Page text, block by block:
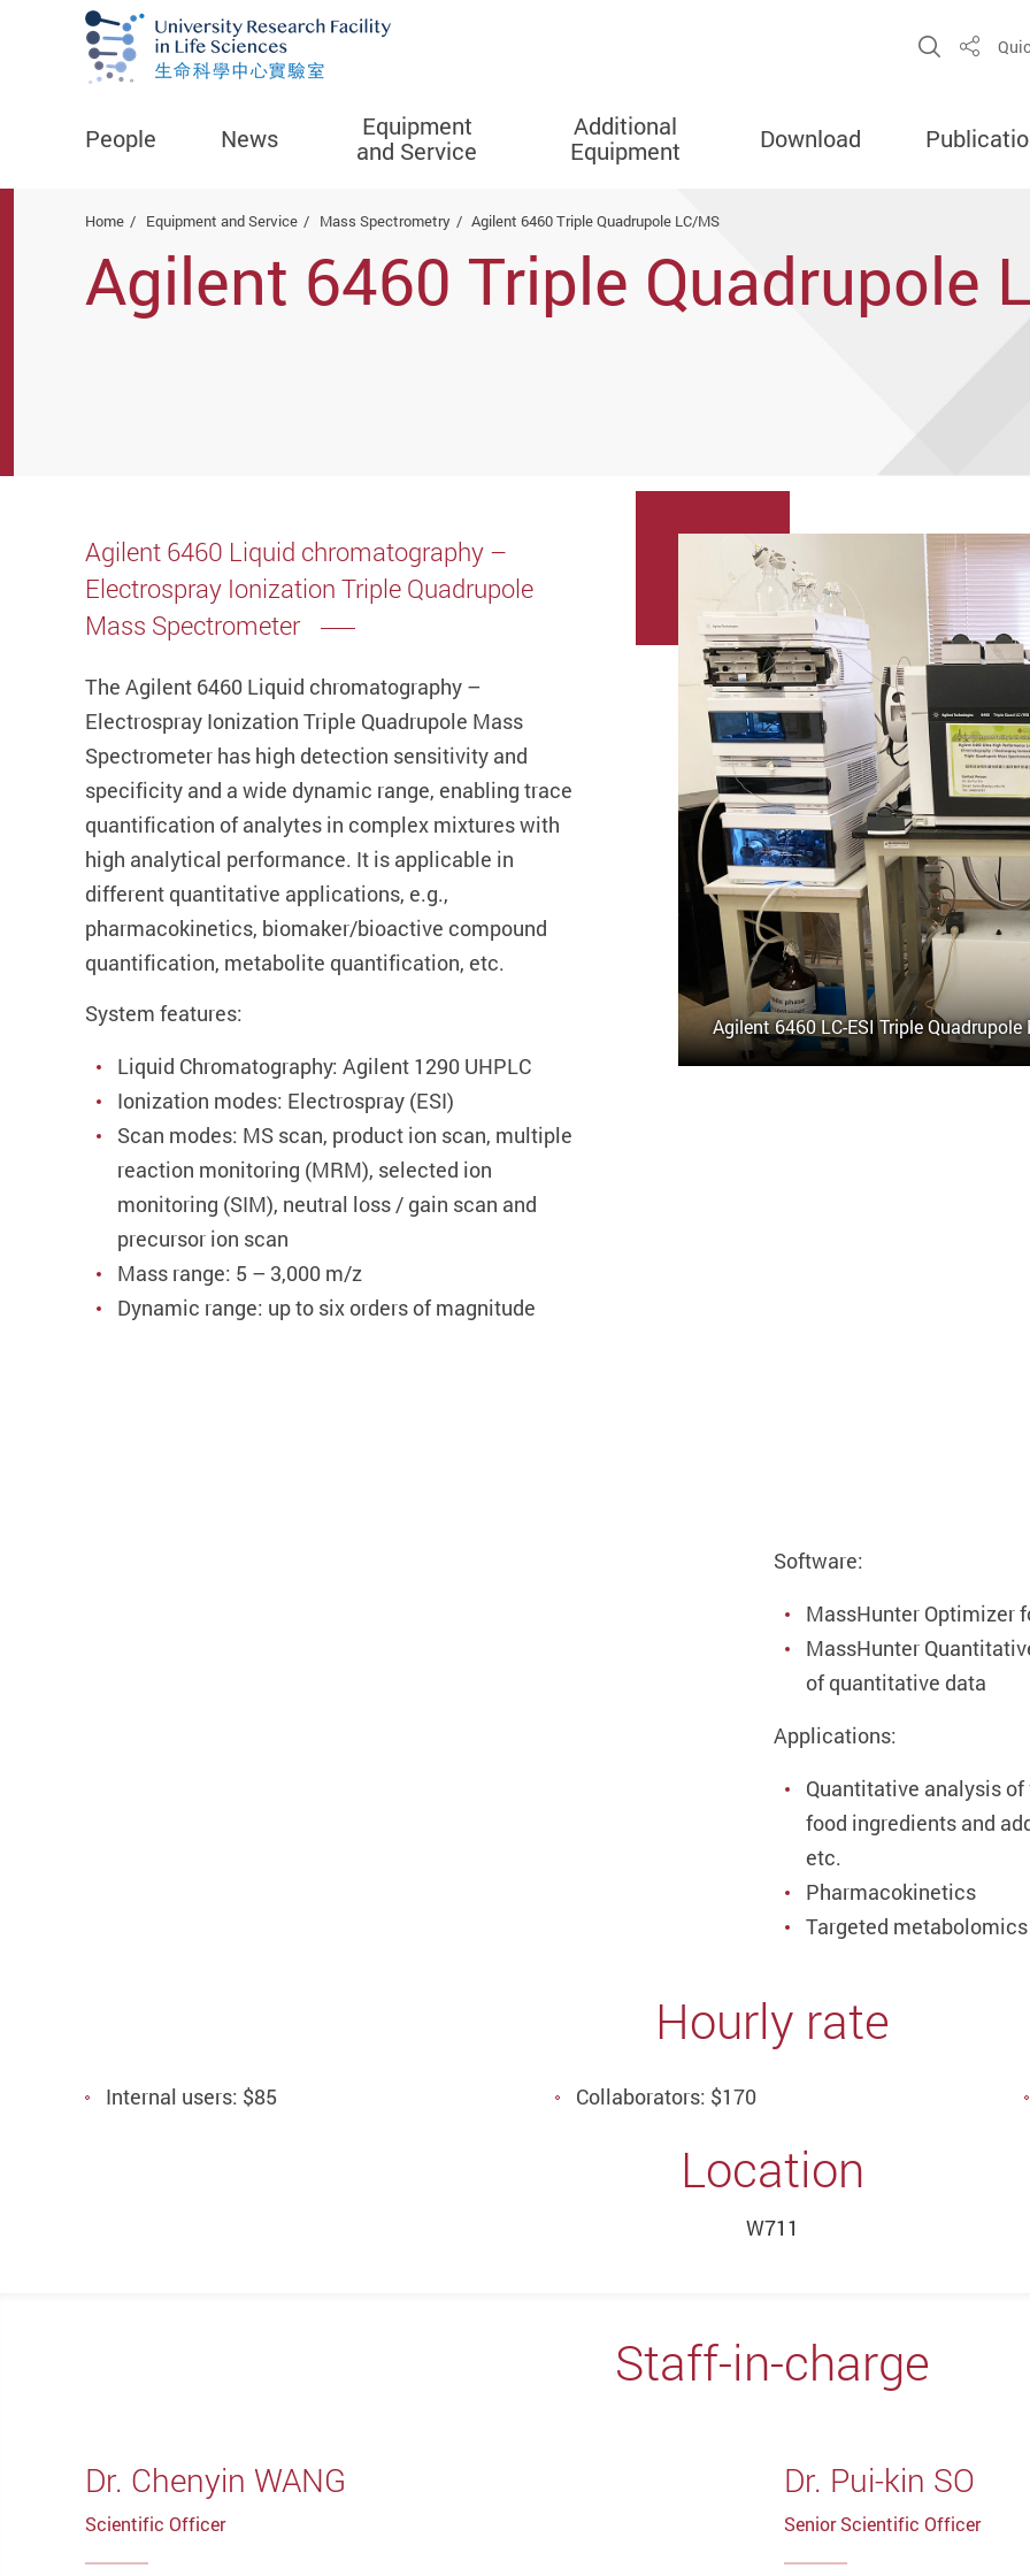
Open
Share
People News
Equipment
and Service
Additional
Equipment
Download
Home Equipment and Service Mass Spectrometry Agilent 6460 Triple Quadrupole LC/MS
Agilent 6460 Triple Quadrupole
Agilent 6460 LC-ESI Triple Quadrupole
Agilent 6460 Liquid chromatography –
Electrospray Ionization Triple Quadrupole
Mass Spectrometer
The Agilent 6460 Liquid chromatography –
Electrospray Ionization Triple Quadrupole Mass
Spectrometer has high detection sensitivity and
specificity and a wide dynamic range, enabling trace
quantification of analytes in complex mixtures with
high analytical performance. It is applicable in
different quantitative applications, e.g.,
pharmacokinetics, biomaker/bioactive compound
quantification, metabolite quantification, etc.
System features:
Liquid Chromatography: Agilent 1290 UHPLC
Ionization modes: Electrospray (ESI)
Scan modes: MS scan, product ion scan, multiple
reaction monitoring (MRM), selected ion
monitoring (SIM), neutral loss / gain scan and
precursor ion scan
Mass range: 5 – 3,000 m/z
Dynamic range: up to six orders of magnitude
Software:
MassHunter Optimizer
MassHunter
of quantitative data
Applications:
Quantitative analysis
food ingredients and
etc.
Pharmacokinetics
Targeted
Hourly rate
Internal users: $85 Collaborators: $170
Location
W711
Staff-in-charge
Dr. Chenyin WANG
Scientific Officer
Dr. Pui-kin SO
Senior Scientific Officer